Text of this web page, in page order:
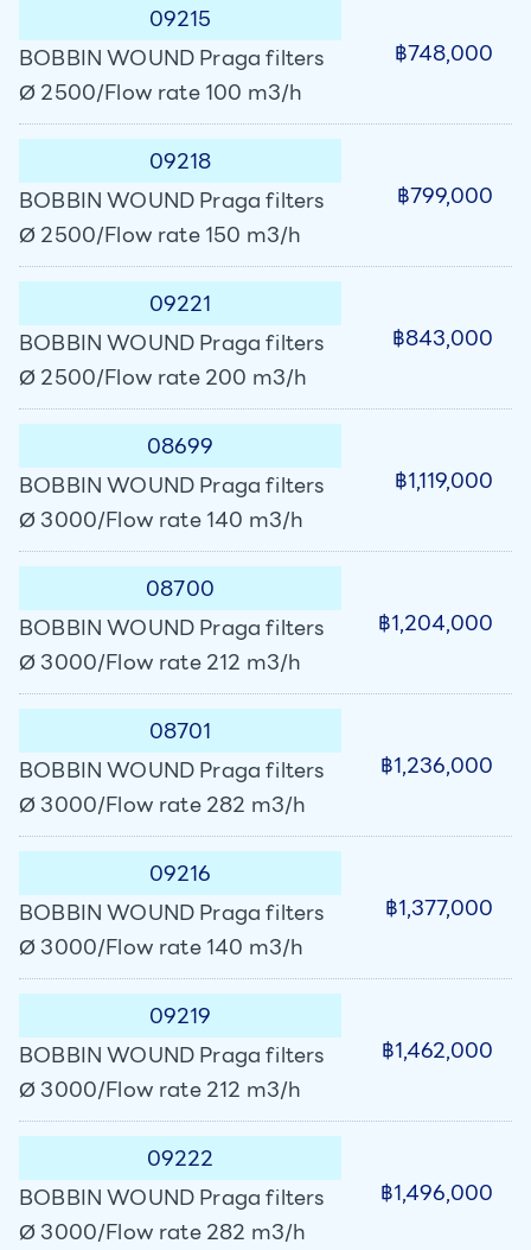
09215
BOBBIN WOUND Praga filters
Ø 2500/Flow rate 100 m3/h
฿748,000
09218
BOBBIN WOUND Praga filters
Ø 2500/Flow rate 150 m3/h
฿799,000
09221
BOBBIN WOUND Praga filters
Ø 2500/Flow rate 200 m3/h
฿843,000
08699
BOBBIN WOUND Praga filters
Ø 3000/Flow rate 140 m3/h
฿1,119,000
08700
BOBBIN WOUND Praga filters
Ø 3000/Flow rate 212 m3/h
฿1,204,000
08701
BOBBIN WOUND Praga filters
Ø 3000/Flow rate 282 m3/h
฿1,236,000
09216
BOBBIN WOUND Praga filters
Ø 3000/Flow rate 140 m3/h
฿1,377,000
09219
BOBBIN WOUND Praga filters
Ø 3000/Flow rate 212 m3/h
฿1,462,000
09222
BOBBIN WOUND Praga filters
Ø 3000/Flow rate 282 m3/h
฿1,496,000